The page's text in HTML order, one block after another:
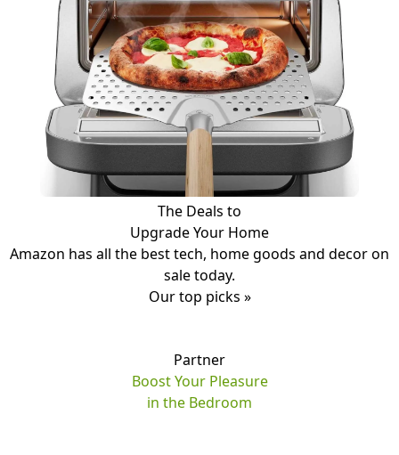
The Deals to
Upgrade Your Home
Amazon has all the best tech, home goods and decor on
sale today.
Our top picks »
Partner
Boost Your Pleasure
in the Bedroom